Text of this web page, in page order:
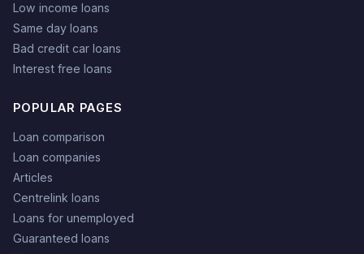
Low income loans
Same day loans
Bad credit car loans
Interest free loans
POPULAR PAGES
Loan comparison
Loan companies
Articles
Centrelink loans
Loans for unemployed
Guaranteed loans